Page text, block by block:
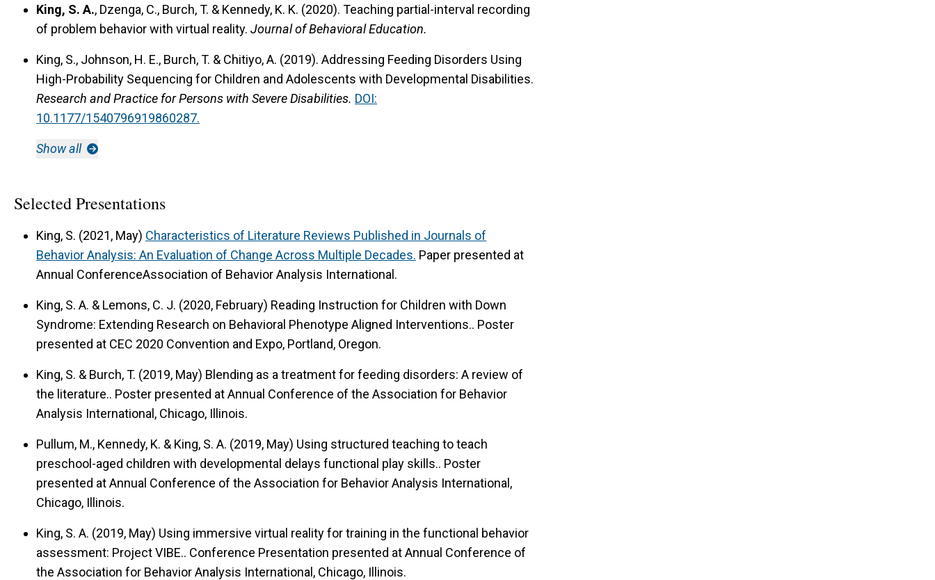
King, S. A., Dzenga, C., Burch, T. & Kennedy, K. K. (2020). Teaching partial-interval recording
of problem behavior with virtual reality. Journal of Behavioral Education.
King, S., Johnson, H. E., Burch, T. & Chitiyo, A. (2019). Addressing Feeding Disorders Using
High-Probability Sequencing for Children and Adolescents with Developmental Disabilities.
Research and Practice for Persons with Severe Disabilities. DOI:
10.1177/1540796919860287.
Show all
Selected Presentations
King, S. (2021, May) Characteristics of Literature Reviews Published in Journals of
Behavior Analysis: An Evaluation of Change Across Multiple Decades. Paper presented at
Annual ConferenceAssociation of Behavior Analysis International.
King, S. A. & Lemons, C. J. (2020, February) Reading Instruction for Children with Down
Syndrome: Extending Research on Behavioral Phenotype Aligned Interventions.. Poster
presented at CEC 2020 Convention and Expo, Portland, Oregon.
King, S. & Burch, T. (2019, May) Blending as a treatment for feeding disorders: A review of
the literature.. Poster presented at Annual Conference of the Association for Behavior
Analysis International, Chicago, Illinois.
Pullum, M., Kennedy, K. & King, S. A. (2019, May) Using structured teaching to teach
preschool-aged children with developmental delays functional play skills.. Poster
presented at Annual Conference of the Association for Behavior Analysis International,
Chicago, Illinois.
King, S. A. (2019, May) Using immersive virtual reality for training in the functional behavior
assessment: Project VIBE.. Conference Presentation presented at Annual Conference of
the Association for Behavior Analysis International, Chicago, Illinois.